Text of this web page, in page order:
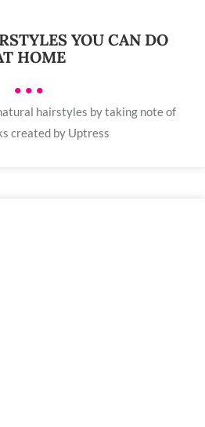
YOU CAN DO
HOME
•••
hairstyles by taking note of
created by Uptress